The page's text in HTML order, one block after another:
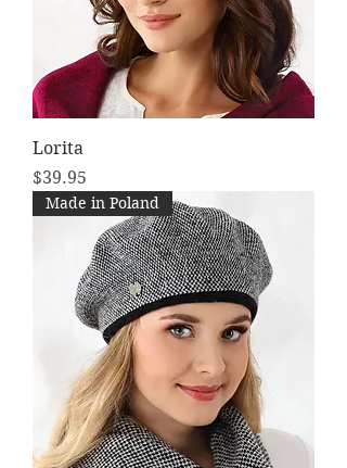
Lorita
Price
$39.95
Made in Poland